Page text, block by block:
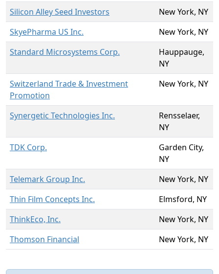
Silicon Alley Seed Investors
New York, NY
SkyePharma US Inc.
New York, NY
Standard Microsystems Corp.
Hauppauge,
NY
Switzerland Trade & Investment
Promotion
New York, NY
Synergetic Technologies Inc.
Rensselaer,
NY
TDK Corp.
Garden City,
NY
Telemark Group Inc.
New York, NY
Thin Film Concepts Inc.
Elmsford, NY
ThinkEco, Inc.
New York, NY
Thomson Financial
New York, NY